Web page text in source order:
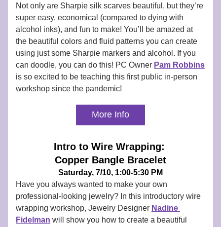
Not only are Sharpie silk scarves beautiful, but they’re
super easy, economical (compared to dying with
alcohol inks), and fun to make! You’ll be amazed at
the beautiful colors and fluid patterns you can create
using just some Sharpie markers and alcohol. If you
can doodle, you can do this! PC Owner Pam Robbins
is so excited to be teaching this first public in-person
workshop since the pandemic!
More Info
Intro to Wire Wrapping:
Copper Bangle Bracelet
Saturday, 7/10, 1:00-5:30 PM
Have you always wanted to make your own
professional-looking jewelry? In this introductory wire
wrapping workshop, Jewelry Designer Nadine
Fidelman will show you how to create a beautiful